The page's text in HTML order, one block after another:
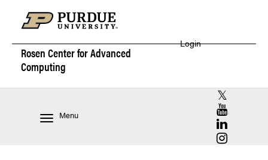
Rosen Center forAdvanced
Computing
Login
Menu
RCAC X
RCAC
RCAC
RCAC